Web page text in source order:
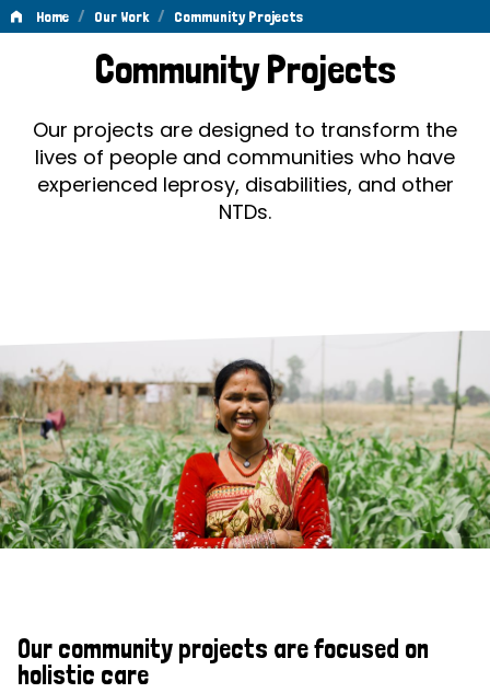
Home / Our Work / Community Projects
Community
ProjectsCommunity Projects
Our projects are designed to transform the
lives of people and communities who have
experienced leprosy, disabilities, and other
NTDs.
Our community projects are focused on
holistic care